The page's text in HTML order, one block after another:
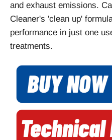
and exhaust emissions.
Cleaner's 'clean up'
performance in just one
treatments.